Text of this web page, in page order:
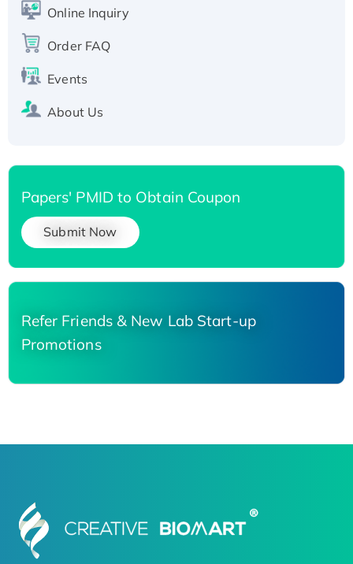
Recombinant Human Carbonyl Reductase 3,
His-tagged
Online Inquiry
Order FAQ
Events
About Us
Papers' PMID to Obtain Coupon
Submit Now
Refer Friends & New Lab Start-up
Promotions